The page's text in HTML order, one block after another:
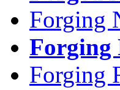
Forging
Forging
Forging